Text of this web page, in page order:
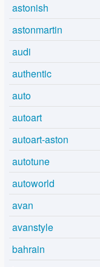
astonish
astonmartin
audi
authentic
auto
autoart
autoart-aston
autotune
autoworld
avan
avanstyle
bahrain